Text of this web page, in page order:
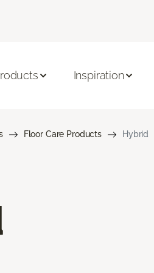
Inspiration
Floor Care Products Hybrid